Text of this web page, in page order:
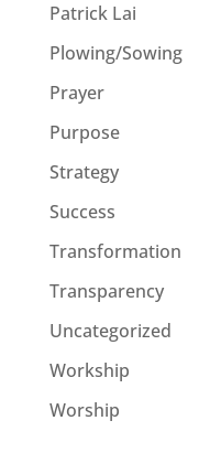
Patrick Lai
Plowing/Sowing
Prayer
Purpose
Strategy
Success
Transformation
Transparency
Uncategorized
Workship
Worship